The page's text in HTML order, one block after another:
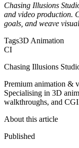
Chasing Illusions
and video production.
goals, and weave
Tags3D Animation
CI
Chasing Illusions
Premium animation &
Specialising in 3D
walkthroughs, and
About this article
Published